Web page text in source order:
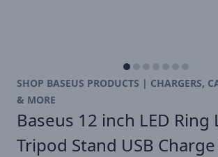
SHOP BASEUS PRODUCTS | CHARGERS,
& MORE
Baseus 12 inch LED
Tripod Stand USB